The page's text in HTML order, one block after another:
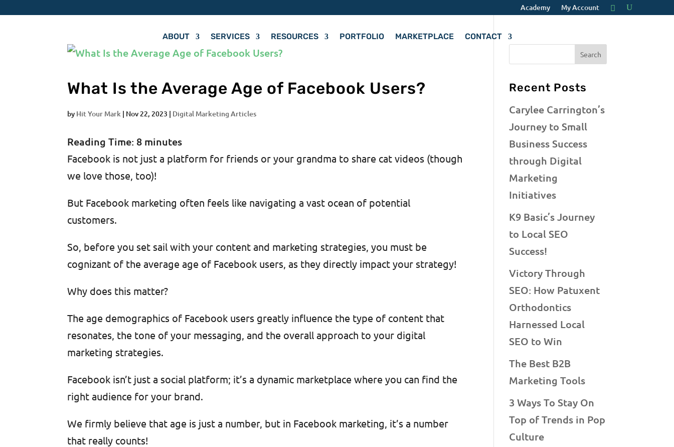
Academy My Account
ABOUT SERVICES RESOURCES PORTFOLIO MARKETPLACE CONTACT
What Is the Average Age of Facebook Users?
by Hit Your Mark | Nov 22, 2023 | Digital Marketing Articles
Reading Time: 8 minutes
Facebook is not just a platform for friends or your grandma to share cat videos (though
we love those, too)!
But Facebook marketing often feels like navigating a vast ocean of potential
customers.
So, before you set sail with your content and marketing strategies, you must be
cognizant of the average age of Facebook users, as they directly impact your strategy!
Why does this matter?
The age demographics of Facebook users greatly influence the type of content that
resonates, the tone of your messaging, and the overall approach to your digital
marketing strategies.
Facebook isn’t just a social platform; it’s a dynamic marketplace where you can find the
right audience for your brand.
We firmly believe that age is just a number, but in Facebook marketing, it’s a number
that really counts!
Recent Posts
Carylee Carrington’s
Journey to Small
Business Success
through Digital
Marketing
Initiatives
K9 Basic’s Journey
to Local SEO
Success!
Victory Through
SEO: How Patuxent
Orthodontics
Harnessed Local
SEO to Win
The Best B2B
Marketing Tools
3 Ways To Stay On
Top of Trends in Pop
Culture